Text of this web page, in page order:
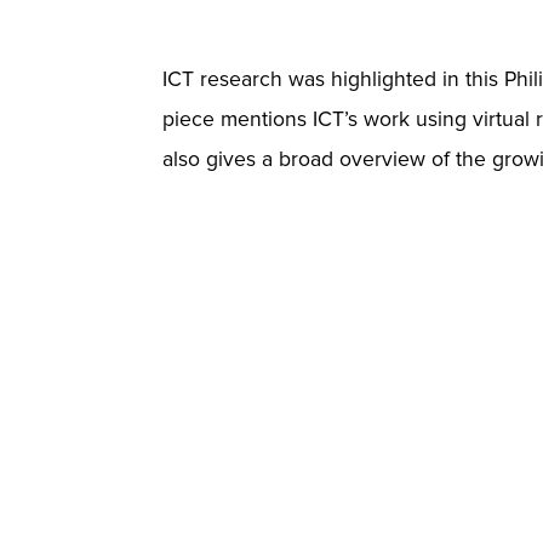
ICT research was highlighted in this
piece mentions ICT’s work using
also gives a broad overview of the